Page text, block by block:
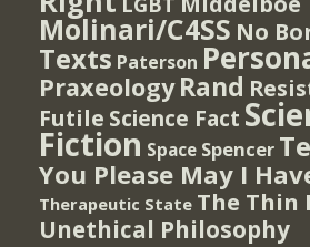
Molinari/C4SS No
Texts Paterson
Praxeology Rand
Futile Science Fact
Fiction Space Spencer
You Please May I
Therapeutic State The Thin
Unethical Philosophy